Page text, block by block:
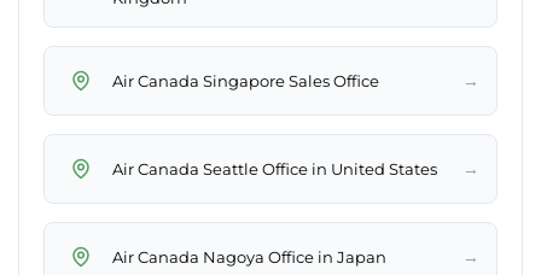
Air Canada Singapore Sales Office →
Air Canada Seattle Office in United States →
Air Canada Nagoya Office in Japan →